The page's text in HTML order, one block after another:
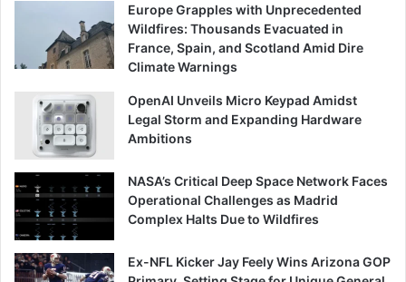
Europe Grapples with Unprecedented
Wildfires: Thousands Evacuated in
France, Spain, and Scotland Amid Dire
Climate Warnings
OpenAI Unveils Micro Keypad Amidst
Legal Storm and Expanding Hardware
Ambitions
NASA’s Critical Deep Space Network Faces
Operational Challenges as Madrid
Complex Halts Due to Wildfires
Ex-NFL Kicker Jay Feely Wins Arizona GOP